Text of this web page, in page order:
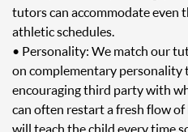
tutors can accommodate even
athletic schedules.
• Personality: We match our
on complementary
encouraging third party with
can often restart a fresh flow
will teach the child every time